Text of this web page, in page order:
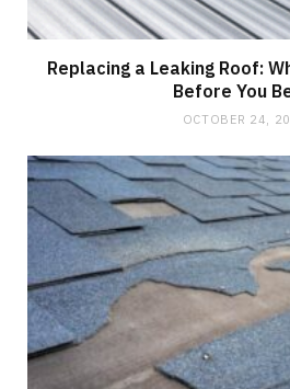
Replacing a Leaking Roof:
Before You
OCTOBER 24,